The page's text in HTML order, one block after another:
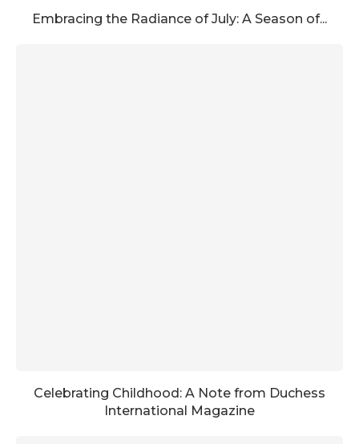
Embracing the Radiance of July: A Season of...
Celebrating Childhood: A Note from Duchess
International Magazine